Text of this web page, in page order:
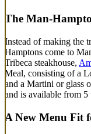
The Man-
Instead of making the
Hamptons come to
Tribeca steakhouse,
Meal, consisting of a
and a Martini or glass
and is available from
A New Menu Fit